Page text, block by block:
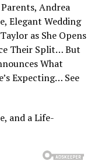
Andrea
Elegant Wedding
as She Opens
Their Split… But
What
Expecting… See
and a Life-